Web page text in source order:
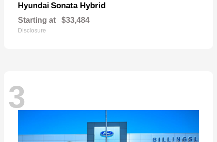
Hyundai Sonata Hybrid
Starting at $33,484
Disclosure
3